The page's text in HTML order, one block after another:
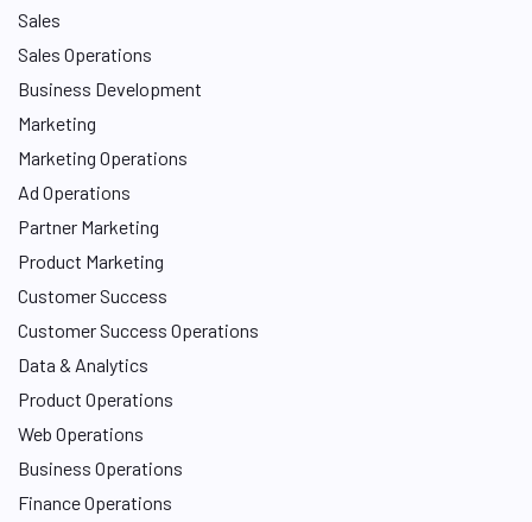
Sales
Sales Operations
Business Development
Marketing
Marketing Operations
Ad Operations
Partner Marketing
Product Marketing
Customer Success
Customer Success Operations
Data & Analytics
Product Operations
Web Operations
Business Operations
Finance Operations